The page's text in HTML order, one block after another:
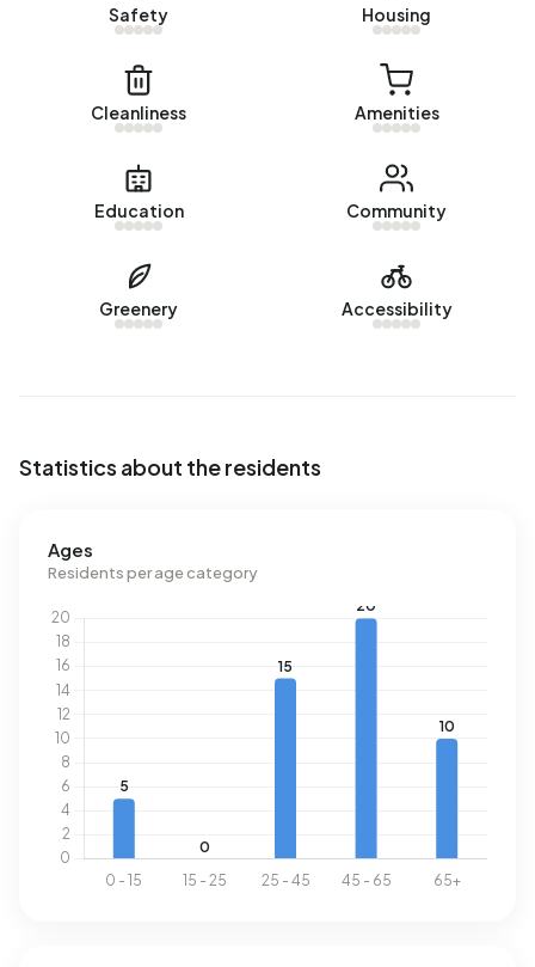
a registered energy label. The most common labels are G
(38%), F (24%) and A (10%). On average, an address in
Buitengebied Ellewoutsdijk uses 3.260 kWh of electricity
per year. This is 16% above the national average of 2.810
kWh. Natural gas consumption, at 1.510 m³ per year, is 18%
above the national average of 1.280 m³.
Safety Housing
Cleanliness Amenities
Education Community
Greenery Accessibility
Statistics about the residents
Ages
Residents per age category